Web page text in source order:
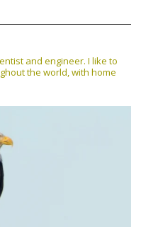
and engineer. I like to
the world, with home